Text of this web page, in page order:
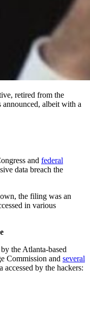
retired from the
announced, albeit with a
and federal
data breach the
the filing was an
in various
the Atlanta-based
Commission and several
accessed by the hackers: